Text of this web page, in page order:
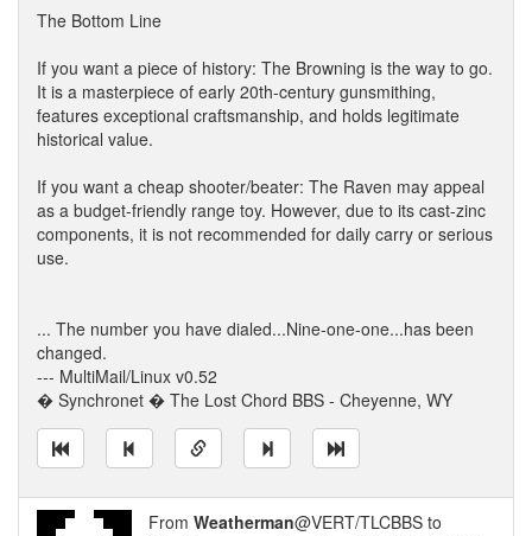
The Bottom Line
If you want a piece of history: The Browning is the way to go.
It is a masterpiece of early 20th-century gunsmithing,
features exceptional craftsmanship, and holds legitimate
historical value.
If you want a cheap shooter/beater: The Raven may appeal
as a budget-friendly range toy. However, due to its cast-zinc
components, it is not recommended for daily carry or serious
use.
... The number you have dialed...Nine-one-one...has been
changed.
--- MultiMail/Linux v0.52
� Synchronet � The Lost Chord BBS - Cheyenne, WY
From Weatherman@VERT/TLCBBS to